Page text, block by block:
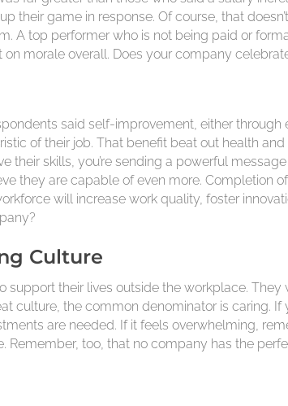
their game in response. Of course, that
A top performer who is not being paid or
morale overall. Does your company
said self-improvement, either
of their job. That benefit beat out health
skills, you’re sending a powerful
they are capable of even more. Completion
will increase work quality, foster
Culture
support their lives outside the workplace.
culture, the common denominator is caring.
are needed. If it feels overwhelming,
too, that no company has the